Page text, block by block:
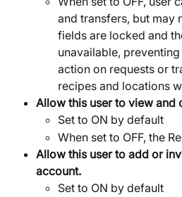
and transfers, but may
fields are locked and
unavailable,
action on requests or
recipes and locations
Allow this user to view and
Set to ON by default
When set to OFF, the
Allow this user to add or
account.
Set to ON by default